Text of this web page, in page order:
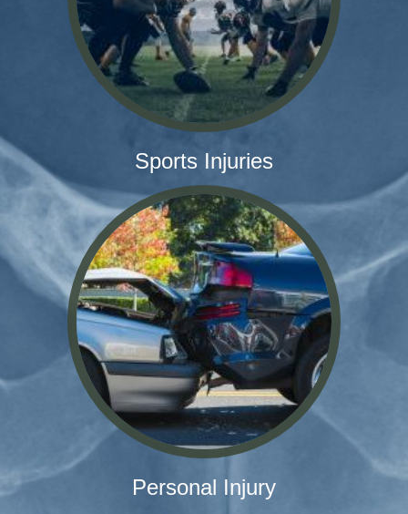
Sports Injuries
Personal Injury